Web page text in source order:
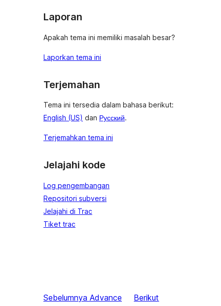
Laporan
Apakah tema ini memiliki masalah besar?
Laporkan tema ini
Terjemahan
Tema ini tersedia dalam bahasa berikut:
English (US) dan Русский.
Terjemahkan tema ini
Jelajahi kode
Log pengembangan
Repositori subversi
Jelajahi di Trac
Tiket trac
Sebelumnya Advance
Berikut